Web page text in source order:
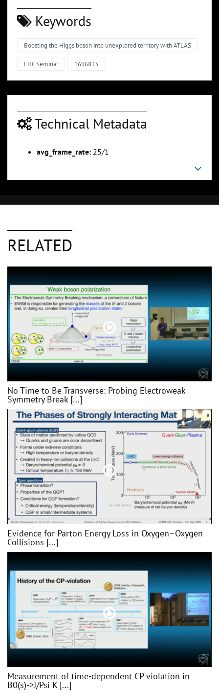
Keywords
Boosting the Higgs boson into unexplored territory with ATLAS
LHC Seminar 1696833
Technical Metadata
avg_frame_rate: 25/1
RELATED
No Time to Be Transverse: Probing Electroweak
Symmetry Break [...]
Evidence for Parton Energy Loss in Oxygen–Oxygen
Collisions [...]
Measurement of time-dependent CP violation in
B0(s)->J/Psi K [...]